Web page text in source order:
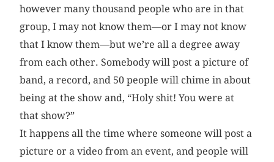
however many thousand people who are in that
group, I may not know them—or I may not know
that I know them—but we’re all a degree away
from each other. Somebody will post a picture of
band, a record, and 50 people will chime in about
being at the show and, “Holy shit! You were at
that show?”
It happens all the time where someone will post a
picture or a video from an event, and people will